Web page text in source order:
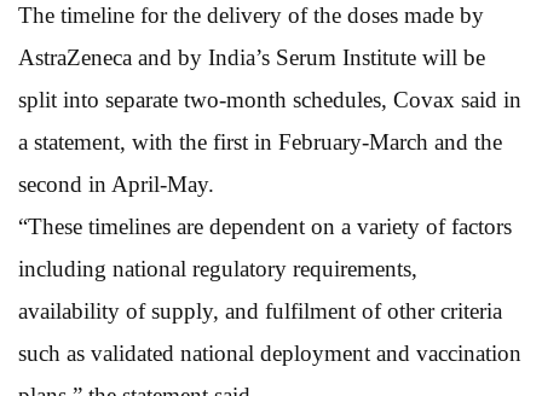
The timeline for the delivery of the doses made by
AstraZeneca and by India’s Serum Institute will be
split into separate two-month schedules, Covax said in
a statement, with the first in February-March and the
second in April-May.
“These timelines are dependent on a variety of factors
including national regulatory requirements,
availability of supply, and fulfilment of other criteria
such as validated national deployment and vaccination